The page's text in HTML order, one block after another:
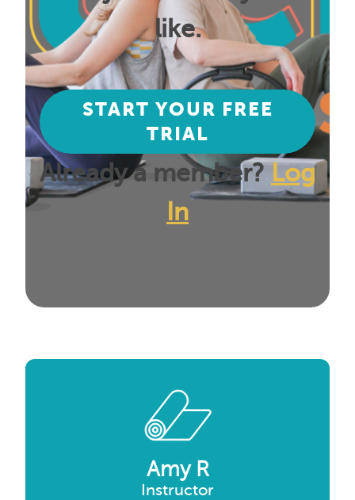
like.
START YOUR FREE
TRIAL
Already a member? Log
In
Amy R
Instructor